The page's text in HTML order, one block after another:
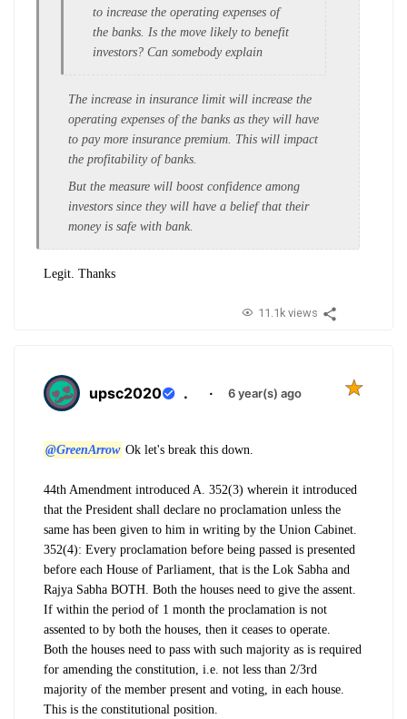
to increase the operating expenses of
the banks. Is the move likely to benefit
investors? Can somebody explain
The increase in insurance limit will increase the
operating expenses of the banks as they will have
to pay more insurance premium. This will impact
the profitability of banks.
But the measure will boost confidence among
investors since they will have a belief that their
money is safe with bank.
Legit. Thanks
11.1k views
upsc2020 . · 6 year(s) ago
@GreenArrow Ok let's break this down.
44th Amendment introduced A. 352(3) wherein it introduced
that the President shall declare no proclamation unless the
same has been given to him in writing by the Union Cabinet.
352(4): Every proclamation before being passed is presented
before each House of Parliament, that is the Lok Sabha and
Rajya Sabha BOTH. Both the houses need to give the assent.
If within the period of 1 month the proclamation is not
assented to by both the houses, then it ceases to operate.
Both the houses need to pass with such majority as is required
for amending the constitution, i.e. not less than 2/3rd
majority of the member present and voting, in each house.
This is the constitutional position.